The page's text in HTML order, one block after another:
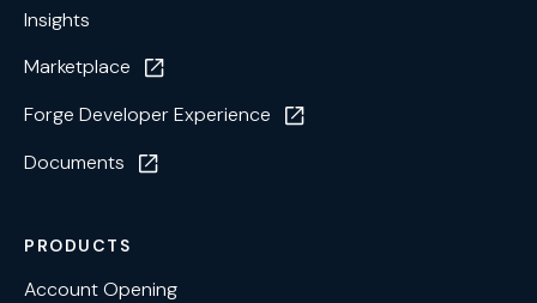
Insights
Marketplace
Forge Developer Experience
Documents
PRODUCTS
Account Opening